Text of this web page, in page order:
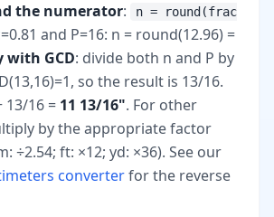
the numerator:
n = round(frac
and P=16: n = round(12.96) =
with GCD: divide both n and P by
so the result is 13/16.
13/16 = 11 13/16". For other
by the appropriate factor
÷2.54; ft: ×12; yd: ×36). See our
converterfor the reverse